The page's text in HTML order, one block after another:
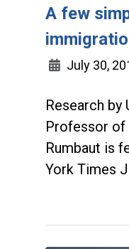
A few
July 30,
Research by
Professor of
Rumbaut is
York Times